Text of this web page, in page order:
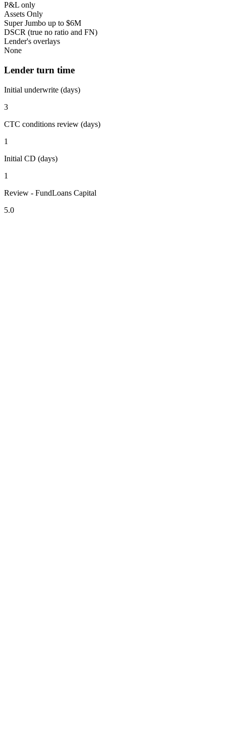
P&L only
Assets Only
Super Jumbo up to $6M
DSCR (true no ratio and FN)
Lender's overlays
None
Lender turn time
Initial underwrite (days)
3
CTC conditions review (days)
1
Initial CD (days)
1
Review - FundLoans Capital
5.0